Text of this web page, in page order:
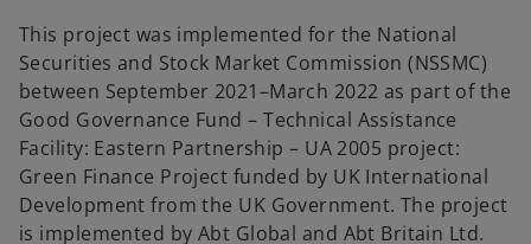
t
a
b
w
t
b
This project was implemented for the National
Securities and Stock Market Commission (NSSMC)
between September 2021–March 2022 as part of the
Good Governance Fund – Technical Assistance
Facility: Eastern Partnership – UA 2005 project:
Green Finance Project funded by UK International
Development from the UK Government. The project
is implemented by Abt Global and Abt Britain Ltd.